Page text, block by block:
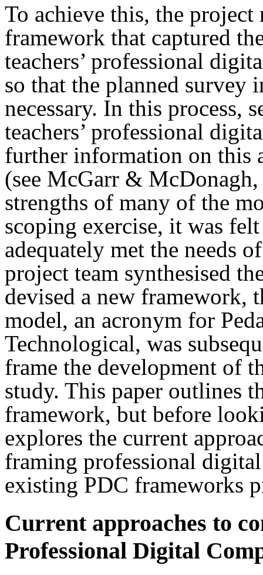
To achieve this, the
framework that captured
teachers’ professional
so that the planned survey
necessary. In this process,
teachers’ professional
further information on this
(see McGarr &
strengths of many of the
scoping exercise, it was
adequately met the needs
project team synthesised
devised a new framework,
model, an acronym for
Technological, was
frame the development of
study. This paper outlines
framework, but before
explores the current
framing professional
existing PDC frameworks
Current approaches to
Professional Digital